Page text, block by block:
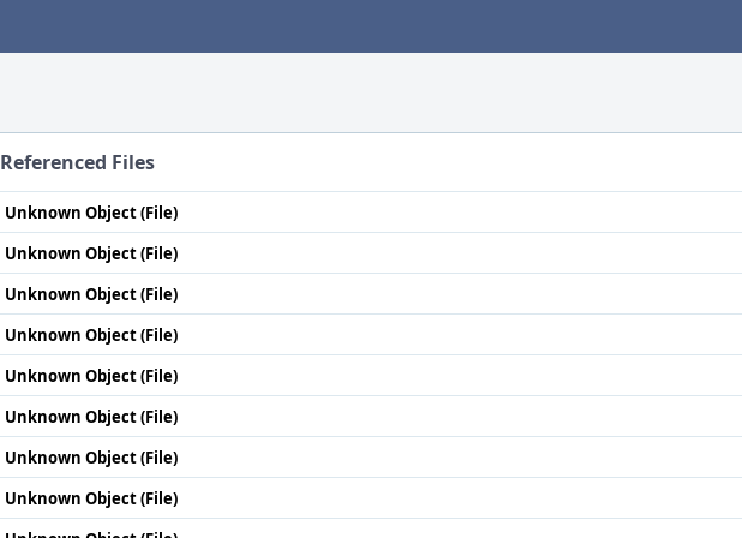
Referenced Files
Unknown Object (File)
Unknown Object (File)
Unknown Object (File)
Unknown Object (File)
Unknown Object (File)
Unknown Object (File)
Unknown Object (File)
Unknown Object (File)